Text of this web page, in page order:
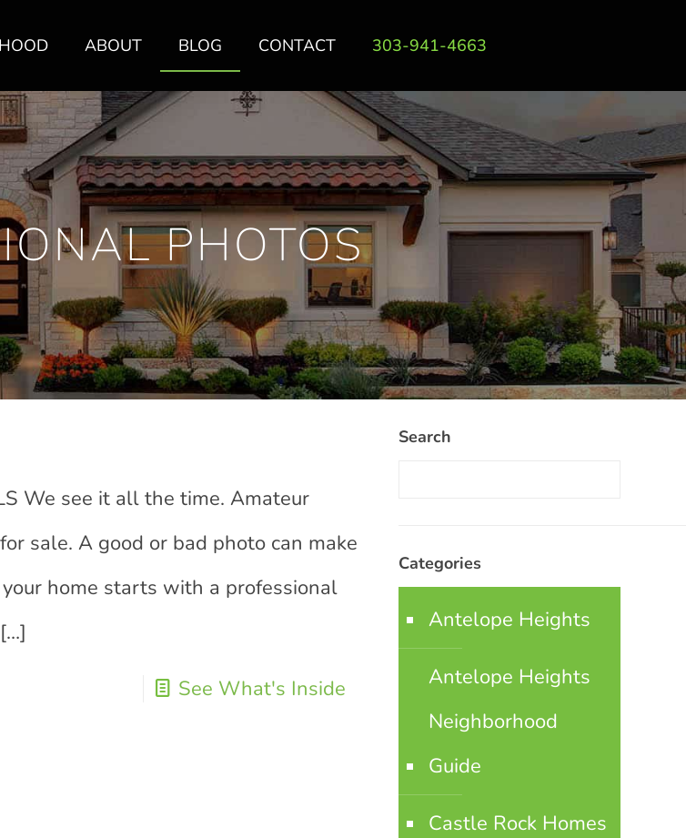
ABOUT BLOG CONTACT 303-941-4663
PHOTOS
We see it all the time. Amateur
sale. A good or bad photo can make
home starts with a professional
[…]
See What's Inside
Search
Categories
Antelope Heights
Antelope Heights
Neighborhood
Guide
Castle Rock Homes